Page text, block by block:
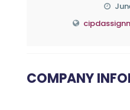
COMPANY